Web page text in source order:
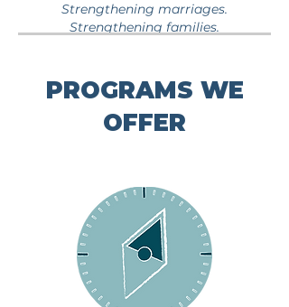
Strengthening marriages.
Strengthening families.
PROGRAMS WE
OFFER